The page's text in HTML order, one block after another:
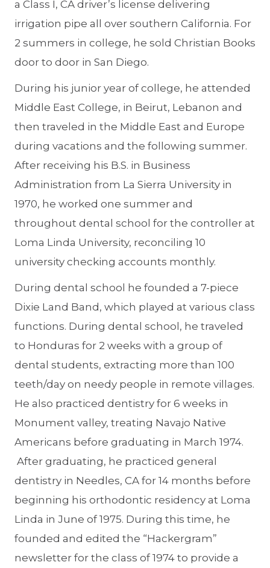
a Class I, CA driver’s license delivering
irrigation pipe all over southern California. For
2 summers in college, he sold Christian Books
door to door in San Diego.
During his junior year of college, he attended
Middle East College, in Beirut, Lebanon and
then traveled in the Middle East and Europe
during vacations and the following summer.
After receiving his B.S. in Business
Administration from La Sierra University in
1970, he worked one summer and
throughout dental school for the controller at
Loma Linda University, reconciling 10
university checking accounts monthly.
During dental school he founded a 7-piece
Dixie Land Band, which played at various class
functions. During dental school, he traveled
to Honduras for 2 weeks with a group of
dental students, extracting more than 100
teeth/day on needy people in remote villages.
He also practiced dentistry for 6 weeks in
Monument valley, treating Navajo Native
Americans before graduating in March 1974.
After graduating, he practiced general
dentistry in Needles, CA for 14 months before
beginning his orthodontic residency at Loma
Linda in June of 1975. During this time, he
founded and edited the “Hackergram”
newsletter for the class of 1974 to provide a